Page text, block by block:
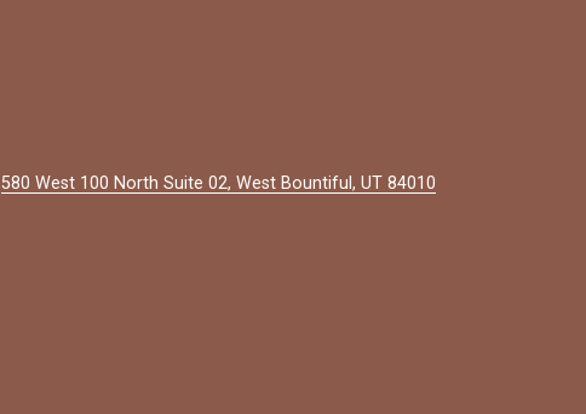
580 West 100 North Suite 02, West Bountiful, UT 84010